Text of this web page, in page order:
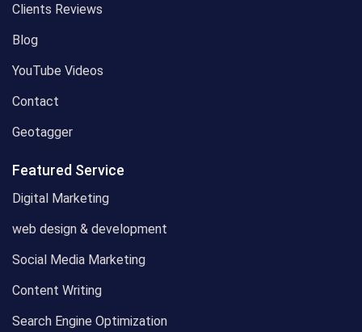
Clients Reviews
Blog
YouTube Videos
Contact
Geotagger
Featured Service
Digital Marketing
web design & development
Social Media Marketing
Content Writing
Search Engine Optimization